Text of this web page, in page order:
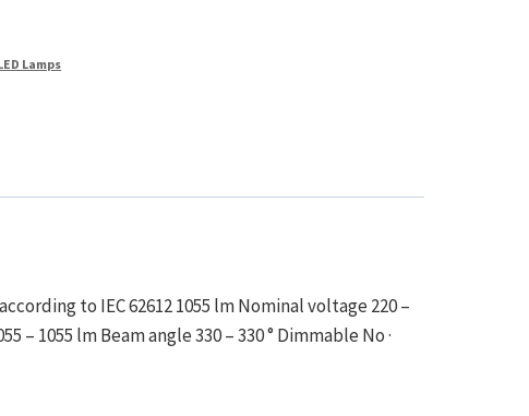
Lamps
to IEC 62612 1055 lm Nominal voltage 220 –
– 1055 lm Beam angle 330 – 330 ° Dimmable No ·